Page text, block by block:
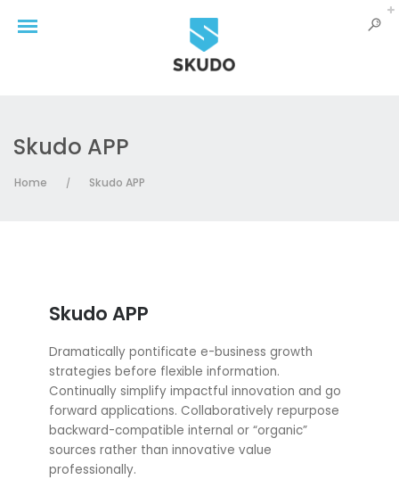
Skudo APP
Home / Skudo APP
Skudo APP
Dramatically pontificate e-business growth
strategies before flexible information.
Continually simplify impactful innovation and go
forward applications. Collaboratively repurpose
backward-compatible internal or “organic”
sources rather than innovative value
professionally.